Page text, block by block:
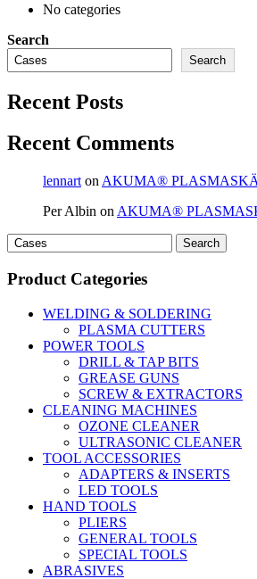
No categories
Search
Search
Recent Posts
Recent Comments
lennart on AKUMA®
Per Albin on AKUMA®
Search
for:
Search
Product Categories
WELDING & SOLDERING
PLASMA CUTTERS
POWER TOOLS
DRILL & TAP BITS
GREASE GUNS
SCREW & EXTRACTORS
CLEANING MACHINES
OZONE CLEANER
ULTRASONIC CLEANER
TOOL ACCESSORIES
ADAPTERS & INSERTS
LED TOOLS
HAND TOOLS
PLIERS
GENERAL TOOLS
SPECIAL TOOLS
ABRASIVES